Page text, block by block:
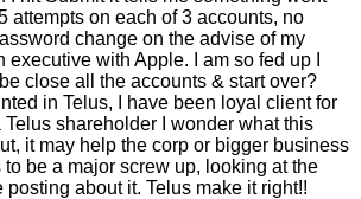
attempts on each of 3 accounts, no
change on the advise of my
with Apple. I am so fed up I
close all the accounts & start over?
in Telus, I have been loyal client for
Telus shareholder I wonder what this
it may help the corp or bigger business
be a major screw up, looking at the
posting about it. Telus make it right!!